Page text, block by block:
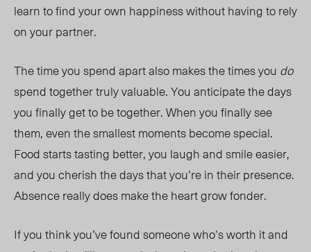
learn to find your own happiness without having to rely
on your partner.
The time you spend apart also makes the times you do
spend together truly valuable. You anticipate the days
you finally get to be together. When you finally see
them, even thesmallestmoments become special.
Food starts tasting better, you laugh and smile easier,
and you cherish the days that you’re in their presence.
Absence really does make the heart grow fonder.
If you think you’ve found someone who’s worth it and